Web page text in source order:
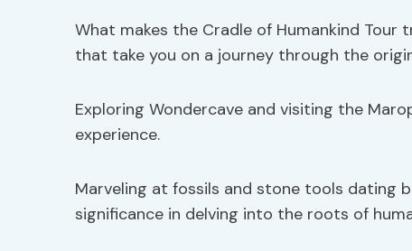
What makes the Cradle of Humankind
that take you on a journey through the
Exploring Wondercave and visiting the
experience.
Marveling at fossils and stone tools dating
significance in delving into the roots of